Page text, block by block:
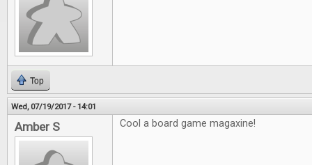
Top
Wed, 07/19/2017 - 14:01
Amber S Cool a board game magaxine!